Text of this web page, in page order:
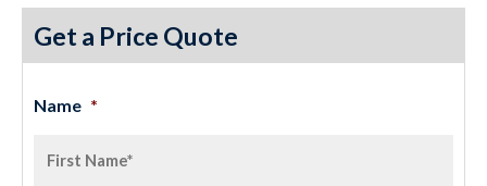
Get a Price Quote
Name *